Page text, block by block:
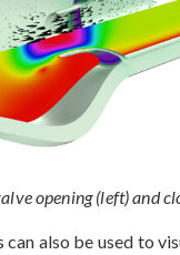
opening (left) and
also be used to